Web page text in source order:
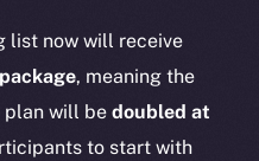
list now will receive
, meaning the
plan will bedoubled at
to start with